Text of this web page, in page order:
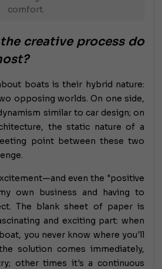
comfort.
creative process do
boats is their hybrid nature:
opposing worlds. On one side,
similar to car design; on
the static nature of a
point between these two
even the "positive
own business and having to
The blank sheet of paper is
and exciting part: when
you never know where you'll
solution comes immediately,
other times it's a continuous